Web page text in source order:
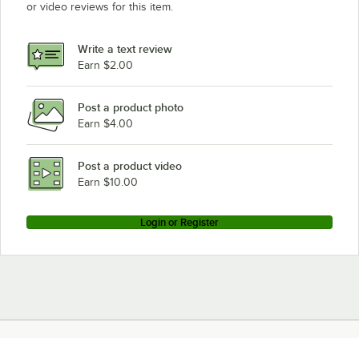
or video reviews for this item.
Write a text review
Earn $2.00
Post a product photo
Earn $4.00
Post a product video
Earn $10.00
Login or Register